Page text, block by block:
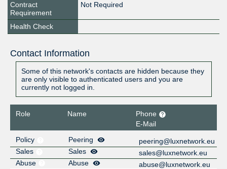
Contract
Requirement
Not Required
Health Check
Contact Information
Some of this network's contacts are hidden because they
are only visible to authenticated users and you are
currently not logged in.
Role Name
Phone
E-Mail
Policy
Peering
peering@luxnetwork.eu
Sales
Sales
sales@luxnetwork.eu
Abuse
Abuse abuse@luxnetwork.eu